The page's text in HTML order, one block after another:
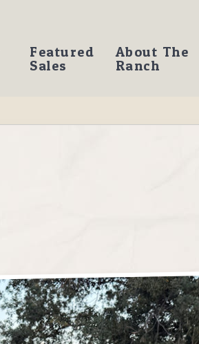
Featured
Sales
About The
Ranch